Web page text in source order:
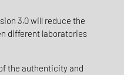
3.0 will reduce the
different laboratories
the authenticity and